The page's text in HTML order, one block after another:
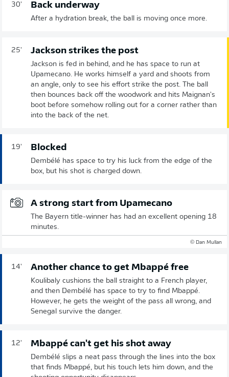
30' Back underway
After a hydration break, the ball is moving once more.
25' Jackson strikes the post
Jackson is fed in behind, and he has space to run at
Upamecano. He works himself a yard and shoots from
an angle, only to see his effort strike the post. The ball
then bounces back off the woodwork and hits Maignan's
boot before somehow rolling out for a corner rather than
into the back of the net.
19' Blocked
Dembélé has space to try his luck from the edge of the
box, but his shot is charged down.
A strong start from Upamecano
The Bayern title-winner has had an excellent opening 18
minutes.
© Dan Mullan
14' Another chance to get Mbappé free
Koulibaly cushions the ball straight to a French player,
and then Dembélé has space to try to find Mbappé.
However, he gets the weight of the pass all wrong, and
Senegal survive the danger.
12' Mbappé can't get his shot away
Dembélé slips a neat pass through the lines into the box
that finds Mbappé, but his touch lets him down, and the